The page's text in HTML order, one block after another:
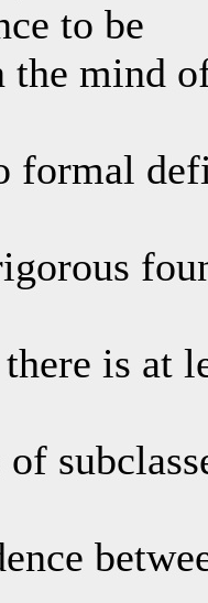
to be
mind
formal
is at